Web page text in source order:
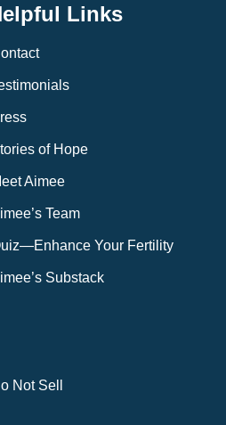
Links
of Hope
Aimee
Team
Your Fertility
Substack
Not Sell